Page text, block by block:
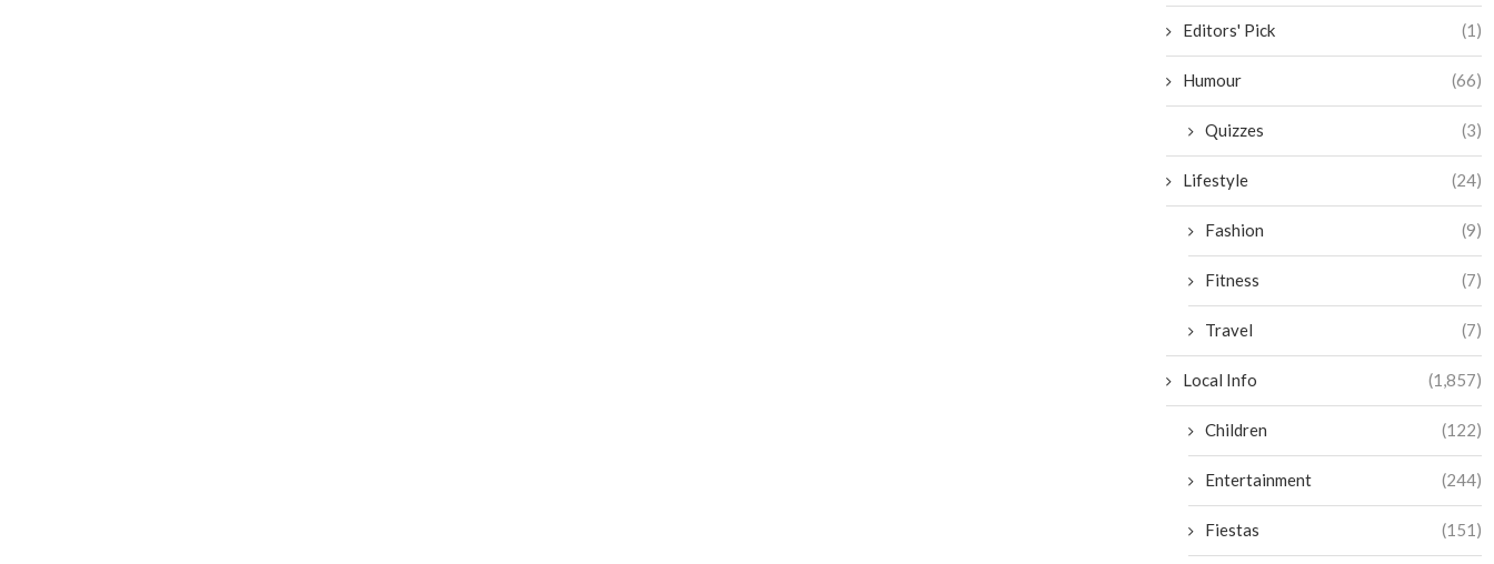
Editors' Pick (1)
Humour (66)
Quizzes (3)
Lifestyle (24)
Fashion (9)
Fitness (7)
Travel (7)
Local Info (1,857)
Children (122)
Entertainment (244)
Fiestas (151)